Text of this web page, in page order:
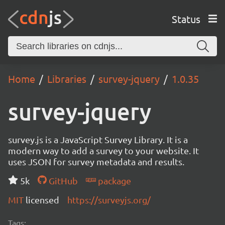
Status
Home Libraries survey-jquery 1.0.35
survey-jquery
survey.js is a JavaScript Survey Library. It is a
modern way to add a survey to your website. It
uses JSON for survey metadata and results.
5k
GitHub
package
MIT licensed https://surveyjs.org/
Tags: